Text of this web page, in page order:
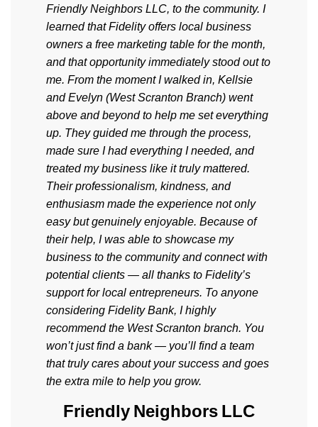
Friendly Neighbors LLC, to the community. I
learned that Fidelity offers local business
owners a free marketing table for the month,
and that opportunity immediately stood out to
me. From the moment I walked in, Kellsie
and Evelyn (West Scranton Branch) went
above and beyond to help me set everything
up. They guided me through the process,
made sure I had everything I needed, and
treated my business like it truly mattered.
Their professionalism, kindness, and
enthusiasm made the experience not only
easy but genuinely enjoyable. Because of
their help, I was able to showcase my
business to the community and connect with
potential clients — all thanks to Fidelity’s
support for local entrepreneurs. To anyone
considering Fidelity Bank, I highly
recommend the West Scranton branch. You
won’t just find a bank — you’ll find a team
that truly cares about your success and goes
the extra mile to help you grow.
Friendly Neighbors LLC